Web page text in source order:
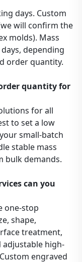
days. Custom
will confirm the
molds). Mass
depending
order quantity.
quantity for
for all
to set a low
small-batch
stable mass
bulk demands.
can you
one-stop
shape,
treatment,
high-
engraved